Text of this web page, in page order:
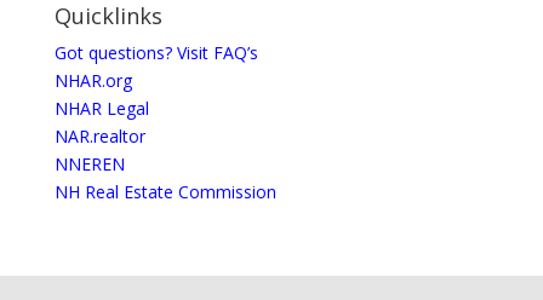
Quicklinks
Got questions? Visit FAQ’s
NHAR.org
NHAR Legal
NAR.realtor
NNEREN
NH Real Estate Commission